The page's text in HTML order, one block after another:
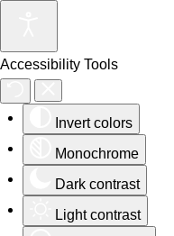
Accessibility Tools
Invert colors
Monochrome
Dark contrast
Light contrast